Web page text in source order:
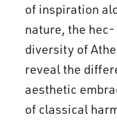
of inspiration
nature, the
diversity of
reveal the
aesthetic
of classical